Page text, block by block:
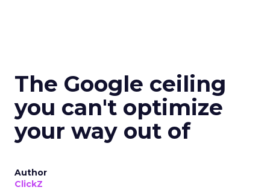
The Google ceiling
you can't optimize
your way out of
Author
ClickZ